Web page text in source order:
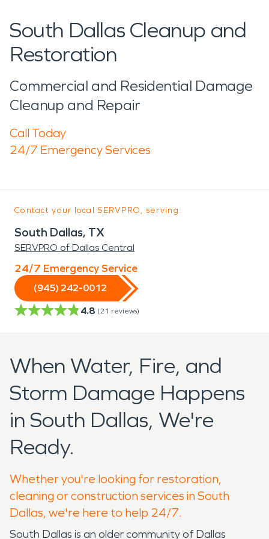
South Dallas Cleanup and
Restoration
Commercial and Residential Damage
Cleanup and Repair
Call Today
24/7 Emergency Services
Contact your local SERVPRO, serving:
South Dallas, TX
SERVPRO of Dallas Central
24/7 Emergency Service
(945) 242-0012
4.8 (21 reviews)
When Water, Fire, and
Storm Damage Happens
in South Dallas, We're
Ready.
Whether you're looking for restoration,
cleaning or construction services in South
Dallas, we're here to help 24/7.
South Dallas is an older community of Dallas